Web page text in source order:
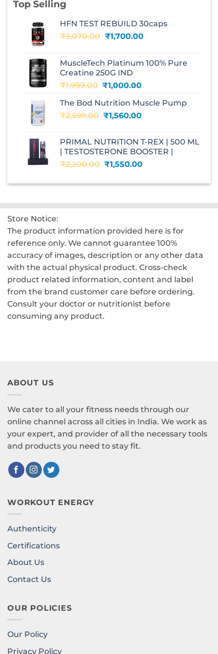
Top Selling
HFN TEST REBUILD 30caps
₹3,070.00 Original
₹3,070.00.
₹1,700.00Current
₹1,700.00.
MuscleTech Platinum 100% Pure
Creatine 250G IND
₹1,999.00 Original
was:
₹1,999.00.
₹1,000.00Current
is:
₹1,000.00.
The Bod Nutrition Muscle Pump
₹2,599.00 Original
₹2,599.00.
₹1,560.00Current
₹1,560.00.
PRIMAL NUTRITION T-REX | 500 ML
| TESTOSTERONE BOOSTER |
₹2,200.00 Original
was:
₹1,550.00Current
is:
Store Notice:
The product information provided here is for
reference only. We cannot guarantee 100%
accuracy of images, description or any other data
with the actual physical product. Cross-check
product related information, content and label
from the brand customer care before ordering.
Consult your doctor or nutritionist before
consuming any product.
ABOUT US
We cater to all your fitness needs through our
online channel across all cities in India. We work as
your expert, and provider of all the necessary tools
and products you need to stay fit.
WORKOUT ENERGY
Authenticity
Certifications
About Us
Contact Us
OUR POLICIES
Our Policy
Privacy Policy